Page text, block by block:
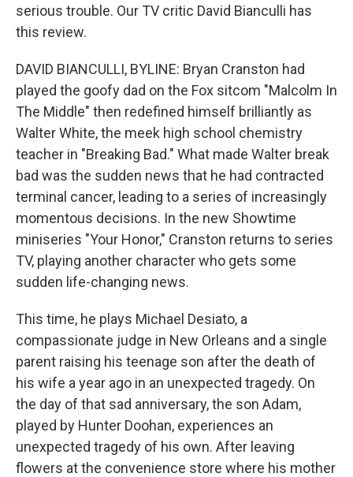
serious trouble. Our TV critic David Bianculli has
this review.
DAVID BIANCULLI, BYLINE: Bryan Cranston had
played the goofy dad on the Fox sitcom "Malcolm In
The Middle" then redefined himself brilliantly as
Walter White, the meek high school chemistry
teacher in "Breaking Bad." What made Walter break
bad was the sudden news that he had contracted
terminal cancer, leading to a series of increasingly
momentous decisions. In the new Showtime
miniseries "Your Honor," Cranston returns to series
TV, playing another character who gets some
sudden life-changing news.
This time, he plays Michael Desiato, a
compassionate judge in New Orleans and a single
parent raising his teenage son after the death of
his wife a year ago in an unexpected tragedy. On
the day of that sad anniversary, the son Adam,
played by Hunter Doohan, experiences an
unexpected tragedy of his own. After leaving
flowers at the convenience store where his mother